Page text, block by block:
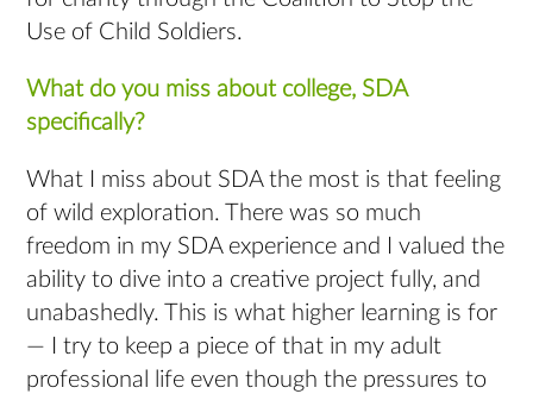
Use of Child Soldiers.
What do you miss about college, SDA
specifically?
What I miss about SDA the most is that feeling
of wild exploration. There was so much
freedom in my SDA experience and I valued the
ability to dive into a creative project fully, and
unabashedly. This is what higher learning is for
— I try to keep a piece of that in my adult
professional life even though the pressures to